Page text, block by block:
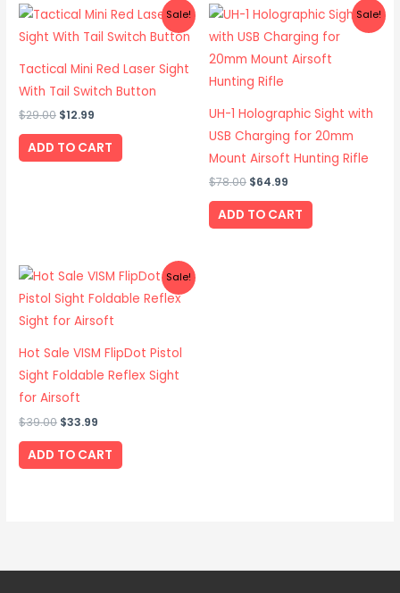
Sale!
Tactical Mini Red Laser Sight
With Tail Switch Button
$29.00
Original
price
was:
$12.99
Current
price
is:
ADD TO CART
Sale!
UH-1 Holographic Sight with
USB Charging for 20mm
Mount Airsoft Hunting Rifle
$78.00
Original
price
was:
$78.00.
$64.99
Current
price
is:
$64.99.
ADD TO CART
Sale!
Hot Sale VISM FlipDot Pistol
Sight Foldable Reflex Sight
for Airsoft
$39.00
Original
price
was:
$39.00.
$33.99
Current
price
is:
$33.99.
ADD TO CART